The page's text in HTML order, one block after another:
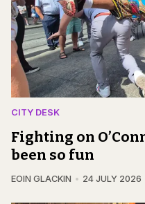
CITY DESK
Fighting on
been so fun
EOIN GLACKIN 24 JULY 2026